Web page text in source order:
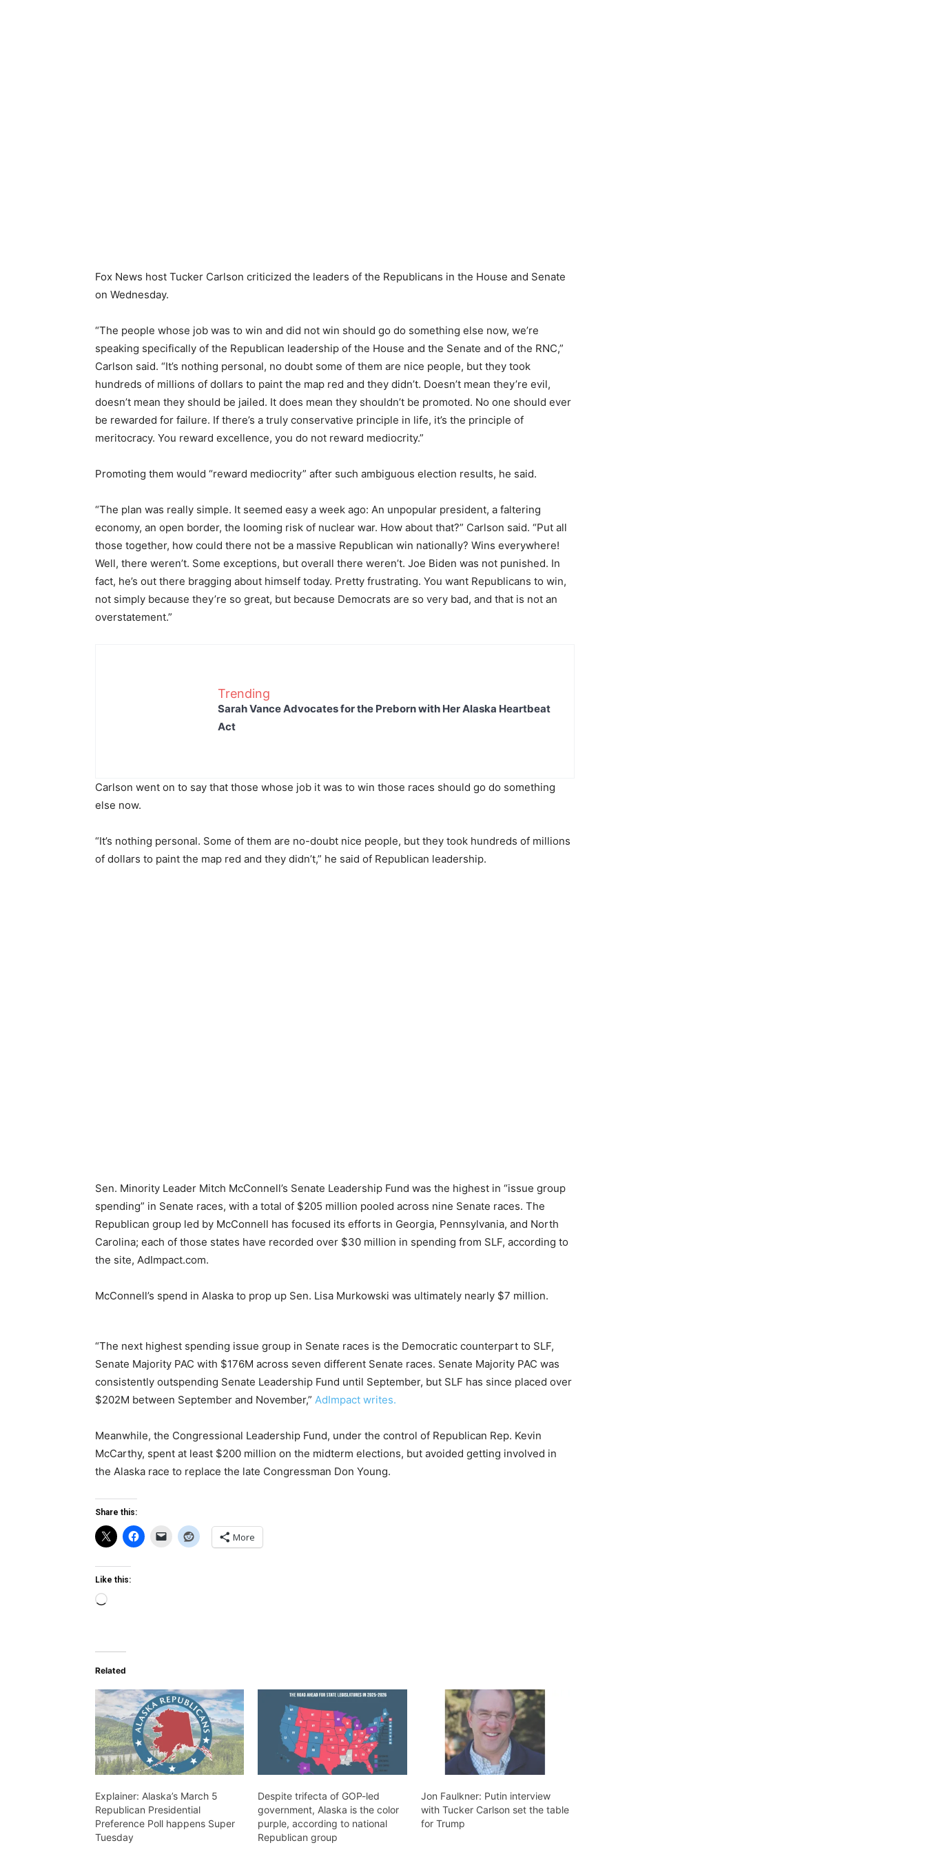
Fox News host Tucker Carlson criticized the leaders of the Republicans in the House and Senate
on Wednesday.
“The people whose job was to win and did not win should go do something else now, we’re
speaking specifically of the Republican leadership of the House and the Senate and of the RNC,”
Carlson said. “It’s nothing personal, no doubt some of them are nice people, but they took
hundreds of millions of dollars to paint the map red and they didn’t. Doesn’t mean they’re evil,
doesn’t mean they should be jailed. It does mean they shouldn’t be promoted. No one should ever
be rewarded for failure. If there’s a truly conservative principle in life, it’s the principle of
meritocracy. You reward excellence, you do not reward mediocrity.”
Promoting them would “reward mediocrity” after such ambiguous election results, he said.
“The plan was really simple. It seemed easy a week ago: An unpopular president, a faltering
economy, an open border, the looming risk of nuclear war. How about that?” Carlson said. “Put all
those together, how could there not be a massive Republican win nationally? Wins everywhere!
Well, there weren’t. Some exceptions, but overall there weren’t. Joe Biden was not punished. In
fact, he’s out there bragging about himself today. Pretty frustrating. You want Republicans to win,
not simply because they’re so great, but because Democrats are so very bad, and that is not an
overstatement.”
Trending
Sarah Vance Advocates for the Preborn with Her Alaska Heartbeat
Act
Carlson went on to say that those whose job it was to win those races should go do something
else now.
“It’s nothing personal. Some of them are no-doubt nice people, but they took hundreds of millions
of dollars to paint the map red and they didn’t,” he said of Republican leadership.
Sen. Minority Leader Mitch McConnell’s Senate Leadership Fund was the highest in “issue group
spending” in Senate races, with a total of $205 million pooled across nine Senate races. The
Republican group led by McConnell has focused its efforts in Georgia, Pennsylvania, and North
Carolina; each of those states have recorded over $30 million in spending from SLF, according to
the site, AdImpact.com.
McConnell’s spend in Alaska to prop up Sen. Lisa Murkowski was ultimately nearly $7 million.
“The next highest spending issue group in Senate races is the Democratic counterpart to SLF,
Senate Majority PAC with $176M across seven different Senate races. Senate Majority PAC was
consistently outspending Senate Leadership Fund until September, but SLF has since placed over
$202M between September and November,” AdImpact writes.
Meanwhile, the Congressional Leadership Fund, under the control of Republican Rep. Kevin
McCarthy, spent at least $200 million on the midterm elections, but avoided getting involved in
the Alaska race to replace the late Congressman Don Young.
Share this:
More
Like this:
Loading…
Related
Explainer: Alaska’s March 5
Republican Presidential
Preference Poll happens Super
Tuesday
Despite trifecta of GOP-led
government, Alaska is the color
purple, according to national
Republican group
Jon Faulkner: Putin interview
with Tucker Carlson set the table
for Trump